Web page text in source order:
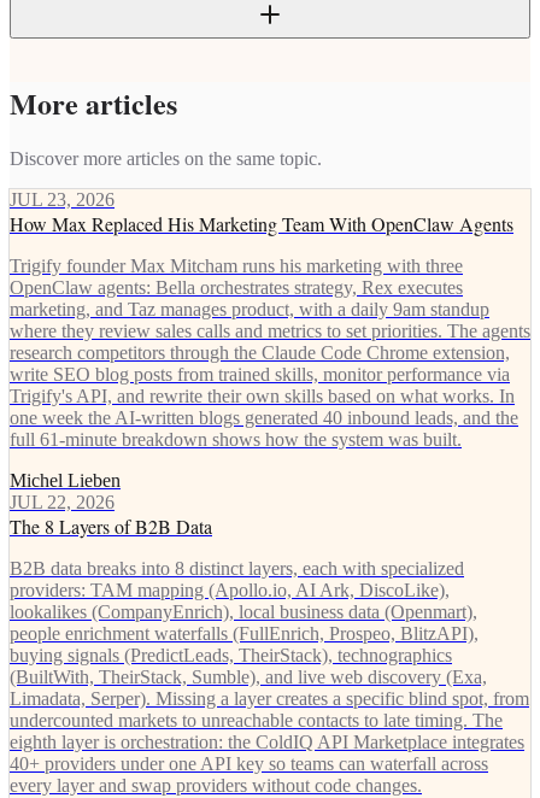
More articles
Discover more articles on the same topic.
JUL 23, 2026
How Max Replaced His Marketing Team With OpenClaw Agents
Trigify founder Max Mitcham runs his marketing with three
OpenClaw agents: Bella orchestrates strategy, Rex executes
marketing, and Taz manages product, with a daily 9am standup
where they review sales calls and metrics to set priorities. The agents
research competitors through the Claude Code Chrome extension,
write SEO blog posts from trained skills, monitor performance via
Trigify's API, and rewrite their own skills based on what works. In
one week the AI-written blogs generated 40 inbound leads, and the
full 61-minute breakdown shows how the system was built.
Michel Lieben
JUL 22, 2026
The 8 Layers of B2B Data
B2B data breaks into 8 distinct layers, each with specialized
providers: TAM mapping (Apollo.io, AI Ark, DiscoLike),
lookalikes (CompanyEnrich), local business data (Openmart),
people enrichment waterfalls (FullEnrich, Prospeo, BlitzAPI),
buying signals (PredictLeads, TheirStack), technographics
(BuiltWith, TheirStack, Sumble), and live web discovery (Exa,
Limadata, Serper). Missing a layer creates a specific blind spot, from
undercounted markets to unreachable contacts to late timing. The
eighth layer is orchestration: the ColdIQ API Marketplace integrates
40+ providers under one API key so teams can waterfall across
every layer and swap providers without code changes.